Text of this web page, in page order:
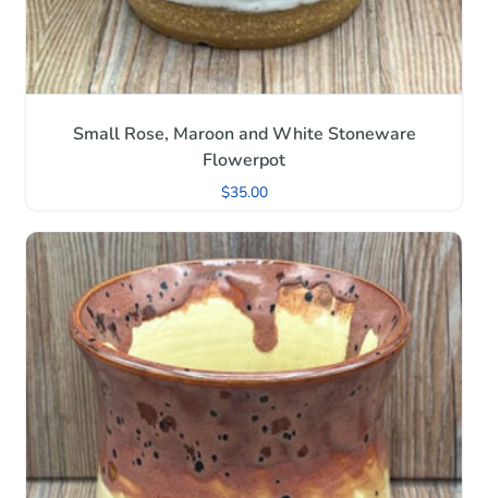
Small Rose, Maroon and White Stoneware
Flowerpot
$35.00